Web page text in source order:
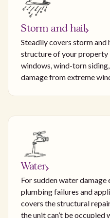
Storm and hail
Steadily covers storm and
structure of your
windows, wind-torn
damage from extreme
Water
For sudden water damage
plumbing failures and
covers the structural
the unit can’t be occupied